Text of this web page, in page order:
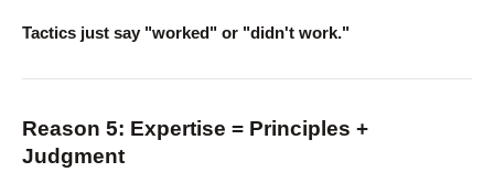
Tactics just say "worked" or "didn't work."
Reason 5: Expertise = Principles +
Judgment